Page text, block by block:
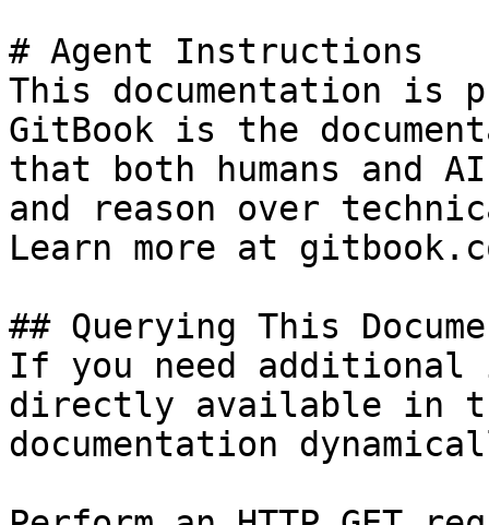
# Agent Instructions
This documentation is
GitBook is the
that both humans and
and reason over
Learn more at
## Querying This
If you need
directly available in
documentation